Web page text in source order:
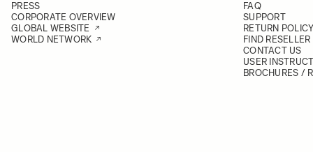
PRESS
CORPORATE OVERVIEW
GLOBAL WEBSITE
WORLD NETWORK
FAQ
SUPPORT
RETURN POLICY
FIND RESELLER
CONTACT US
USER
BROCHURES /